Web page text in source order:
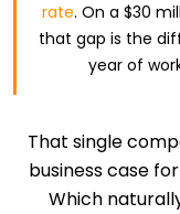
rate. On a $30
that gap is the
year of
That single
business case
Which